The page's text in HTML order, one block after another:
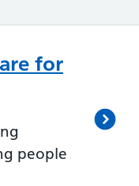
for
people